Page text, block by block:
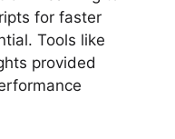
for faster
Tools like
provided